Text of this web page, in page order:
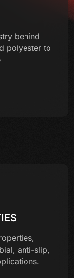
behind
polyester to
anti-slip,